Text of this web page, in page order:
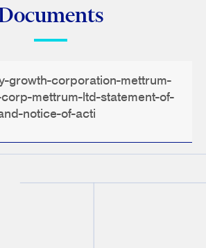
growth-corporation-mettrum-
mettrum-ltd-statement-of-
notice-of-acti